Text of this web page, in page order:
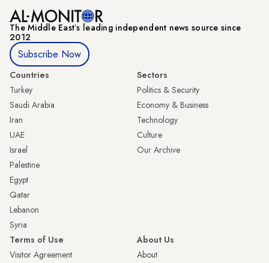
The Middle Eastʼs leading independent news source since
2012
Subscribe Now
Countries
Turkey
Saudi Arabia
Iran
UAE
Israel
Palestine
Egypt
Qatar
Lebanon
Syria
Sectors
Politics & Security
Economy & Business
Technology
Culture
Our Archive
Terms of Use
Visitor Agreement
About Us
About